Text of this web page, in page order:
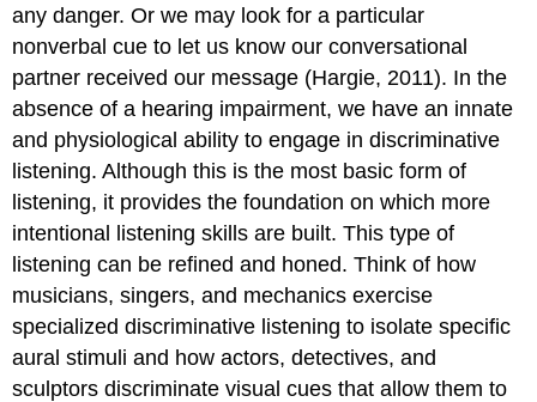
any danger. Or we may look for a particular
nonverbal cue to let us know our conversational
partner received our message (Hargie, 2011). In the
absence of a hearing impairment, we have an innate
and physiological ability to engage in discriminative
listening. Although this is the most basic form of
listening, it provides the foundation on which more
intentional listening skills are built. This type of
listening can be refined and honed. Think of how
musicians, singers, and mechanics exercise
specialized discriminative listening to isolate specific
aural stimuli and how actors, detectives, and
sculptors discriminate visual cues that allow them to